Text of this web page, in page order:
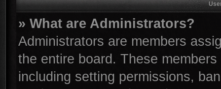
» What are Administrators?
Administrators are members
the entire board. These
including setting permissions,